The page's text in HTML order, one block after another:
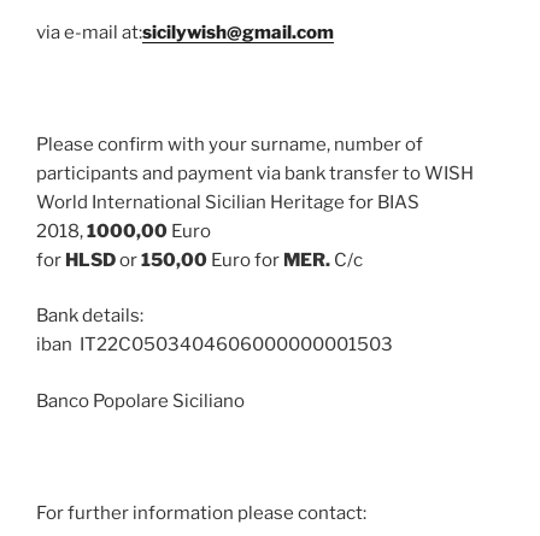
via e-mail at:sicilywish@gmail.com
Please confirm with your surname, number of
participants and payment via bank transfer to WISH
World International Sicilian Heritage for BIAS
2018,1000,00 Euro
for HLSDor150,00 Euro for MER. C/c
Bank details:
iban IT22C0503404606000000001503
Banco Popolare Siciliano
For further information please contact: